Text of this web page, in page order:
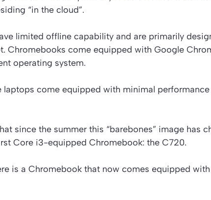
“in the cloud”.
limited offline capability and are primarily
Chromebooks come equipped with Google
operating system.
laptops come equipped with minimal
since the summer this “barebones” image has
Core i3-equipped Chromebook: the C720.
is a Chromebook that now comes equipped